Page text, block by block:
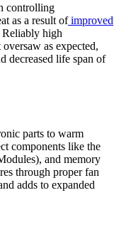
controlling
as a result ofimproved
Reliably high
as expected,
decreased life span of
parts to warm
components like the
and memory
through proper fan
adds to expanded